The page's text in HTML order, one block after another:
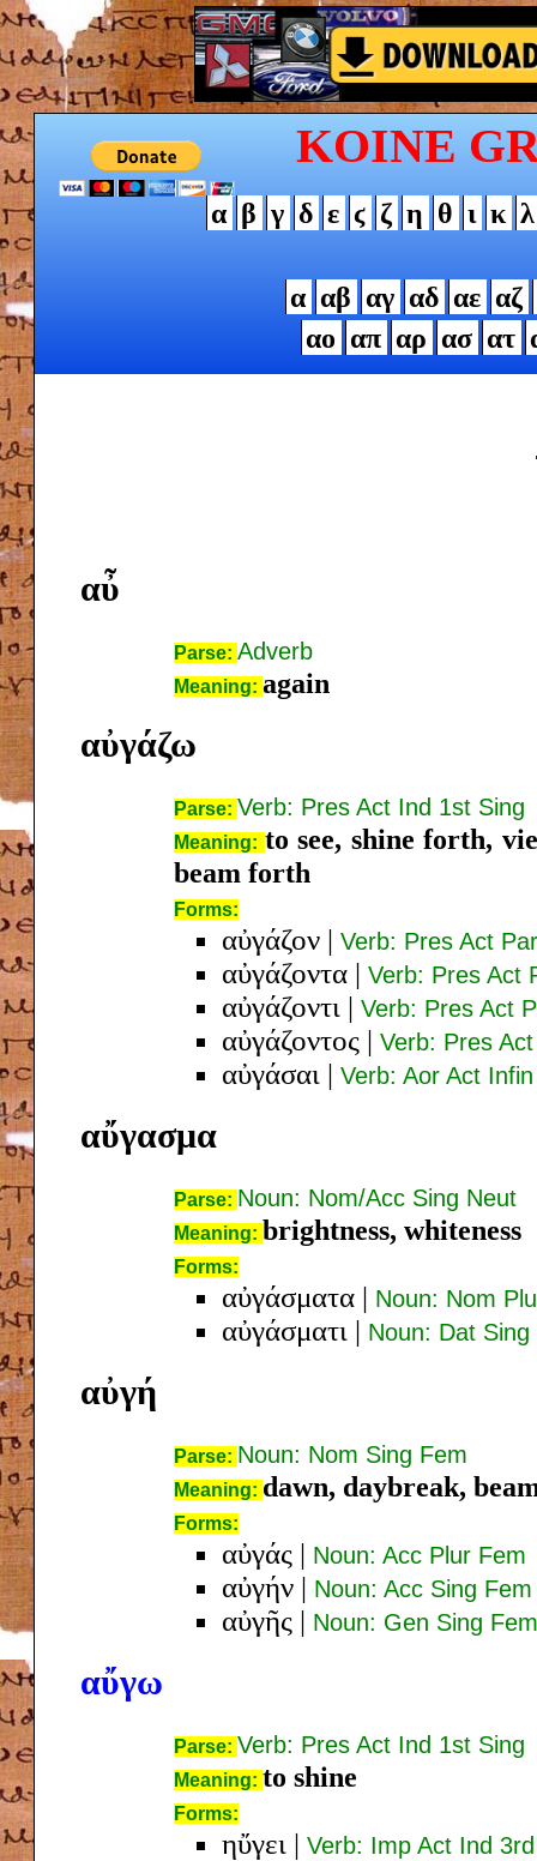
KOINE
α β γ δ ε ϛ ζ η θ ι κ λ
α αβ αγ αδ αε αζ
αο απ αρ ασ ατ
αὖ
Parse: Adverb
Meaning: again
αὐγάζω
Parse: Verb: Pres Act Ind 1st Sing
Meaning: to see, shine forth,
beam forth
Forms:
αὐγάζον | Verb: Pres Act
αὐγάζοντα | Verb: Pres Act
αὐγάζοντι | Verb: Pres Act
αὐγάζοντος | Verb: Pres
αὐγάσαι | Verb: Aor Act Infin
αὔγασμα
Parse: Noun: Nom/Acc Sing Neut
Meaning: brightness, whiteness
Forms:
αὐγάσματα | Noun: Nom
αὐγάσματι | Noun: Dat Sing
αὐγή
Parse: Noun: Nom Sing Fem
Meaning: dawn, daybreak,
Forms:
αὐγάς | Noun: Acc Plur Fem
αὐγήν | Noun: Acc Sing Fem
αὐγῆς | Noun: Gen Sing Fem
αὔγω
Parse: Verb: Pres Act Ind 1st Sing
Meaning: to shine
Forms:
ηὔγει | Verb: Imp Act Ind